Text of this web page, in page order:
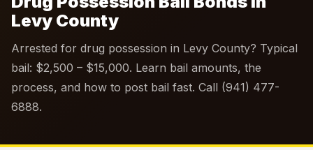
Levy County
Arrested for drug possession in Levy County? Typical
bail: $2,500 – $15,000. Learn bail amounts, the
process, and how to post bail fast. Call (941) 477-
6888.